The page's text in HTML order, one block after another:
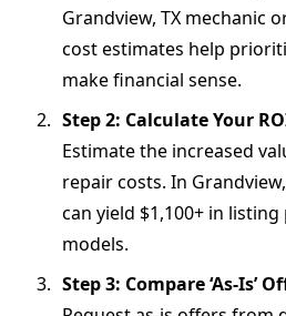
Grandview, TX mechanic
cost estimates help
make financial sense.
Step 2: Calculate Your
Estimate the increased
repair costs. In
can yield $1,100+ in
models.
Step 3: Compare ‘As-Is’